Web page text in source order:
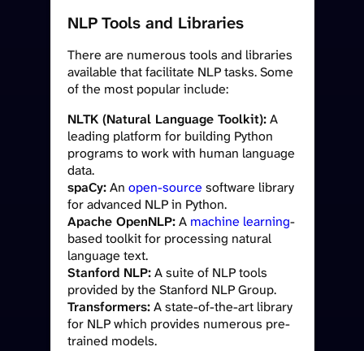
NLP Tools and Libraries
There are numerous tools and libraries
available that facilitate NLP tasks. Some
of the most popular include:
NLTK (Natural Language Toolkit):A
leading platform for building Python
programs to work with human language
data.
spaCy:An open-source software library
for advanced NLP in Python.
Apache OpenNLP:A machine learning-
based toolkit for processing natural
language text.
Stanford NLP:A suite of NLP tools
provided by the Stanford NLP Group.
Transformers:A state-of-the-art library
for NLP which provides numerous pre-
trained models.